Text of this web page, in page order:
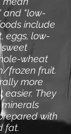
and "low-
include
eggs, low-
wheat
frozen fruit.
more
easier. They
with
fat.